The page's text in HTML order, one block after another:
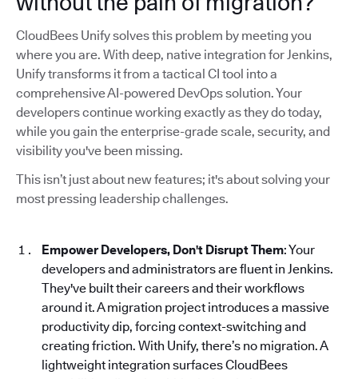
CloudBees Unify solves this problem by meeting you
where you are. With deep, native integration for Jenkins,
Unify transforms it from a tactical CI tool into a
comprehensive AI-powered DevOps solution. Your
developers continue working exactly as they do today,
while you gain the enterprise-grade scale, security, and
visibility you've been missing.
This isn’t just about new features; it's about solving your
most pressing leadership challenges.
Empower Developers, Don't Disrupt Them: Your
developers and administrators are fluent in Jenkins.
They've built their careers and their workflows
around it. A migration project introduces a massive
productivity dip, forcing context-switching and
creating friction. With Unify, there’s no migration. A
lightweight integration surfaces CloudBees